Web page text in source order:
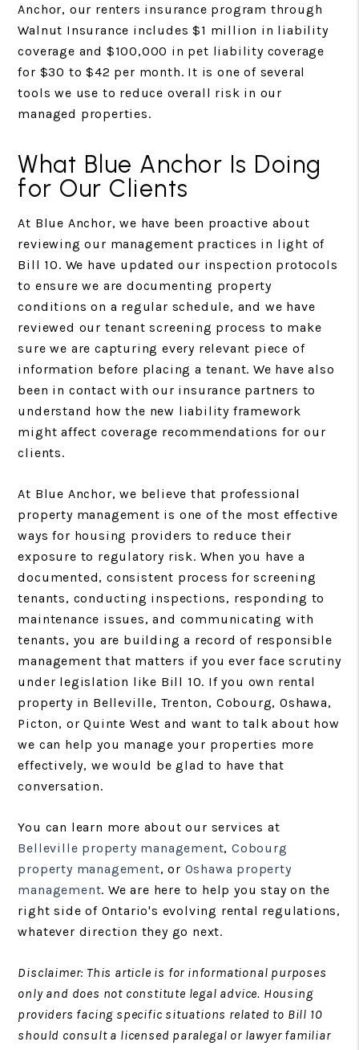
Anchor, our renters insurance program through
Walnut Insurance includes $1 million in liability
coverage and $100,000 in pet liability coverage
for $30 to $42 per month. It is one of several
tools we use to reduce overall risk in our
managed properties.
What Blue Anchor Is Doing
for Our Clients
At Blue Anchor, we have been proactive about
reviewing our management practices in light of
Bill 10. We have updated our inspection protocols
to ensure we are documenting property
conditions on a regular schedule, and we have
reviewed our tenant screening process to make
sure we are capturing every relevant piece of
information before placing a tenant. We have also
been in contact with our insurance partners to
understand how the new liability framework
might affect coverage recommendations for our
clients.
At Blue Anchor, we believe that professional
property management is one of the most effective
ways for housing providers to reduce their
exposure to regulatory risk. When you have a
documented, consistent process for screening
tenants, conducting inspections, responding to
maintenance issues, and communicating with
tenants, you are building a record of responsible
management that matters if you ever face scrutiny
under legislation like Bill 10. If you own rental
property in Belleville, Trenton, Cobourg, Oshawa,
Picton, or Quinte West and want to talk about how
we can help you manage your properties more
effectively, we would be glad to have that
conversation.
You can learn more about our services at
Belleville property management,Cobourg
property management, or Oshawa property
management. We are here to help you stay on the
right side of Ontario's evolving rental regulations,
whatever direction they go next.
Disclaimer: This article is for informational purposes
only and does not constitute legal advice. Housing
providers facing specific situations related to Bill 10
should consult a licensed paralegal or lawyer familiar